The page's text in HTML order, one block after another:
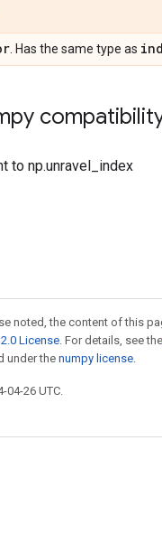
. Has the same type as
to np.unravel_index
noted, the content of this
License . For details, see the
under the numpy license
26 UTC.